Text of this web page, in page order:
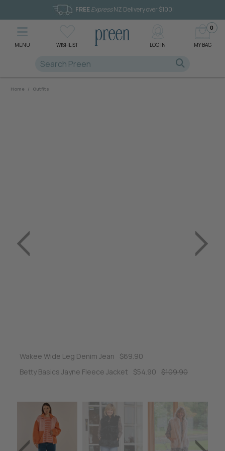
MENU WISHLIST LOG IN MY BAG
0
FREE ExpressNZ Delivery over $100!
Home / Outfits
Wakee Wide Leg Denim Jean
$69.90
Betty Basics Jayne Fleece Jacket
$54.90 $109.90